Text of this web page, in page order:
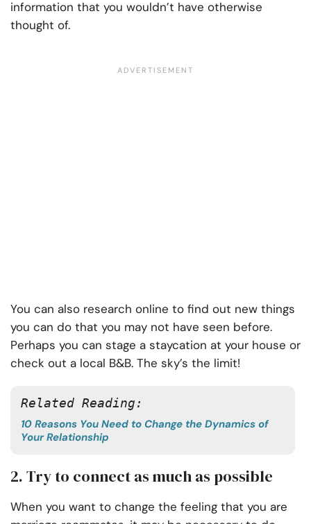
information that you wouldn’t have otherwise
thought of.
You can also research online to find out new things
you can do that you may not have seen before.
Perhaps you can stage a staycation at your house or
check out a local B&B. The sky’s the limit!
Related Reading:
10 Reasons You Need to Change the Dynamics of
Your Relationship
2. Try to connect as much as possible
When you want to change the feeling that you are